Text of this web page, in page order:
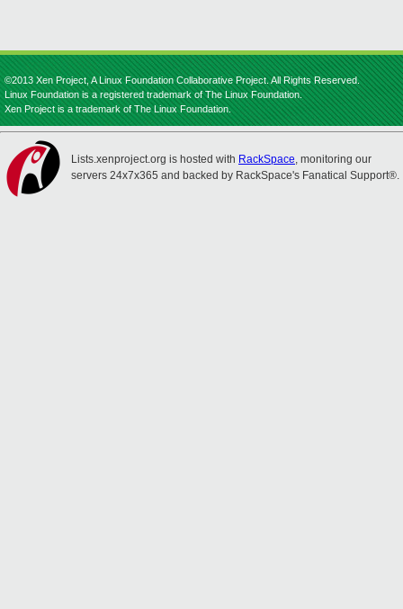
©2013 Xen Project, A Linux Foundation Collaborative Project. All Rights Reserved.
Linux Foundation is a registered trademark of The Linux Foundation.
Xen Project is a trademark of The Linux Foundation.
Lists.xenproject.org is hosted with RackSpace, monitoring our
servers 24x7x365 and backed by RackSpace's Fanatical Support®.